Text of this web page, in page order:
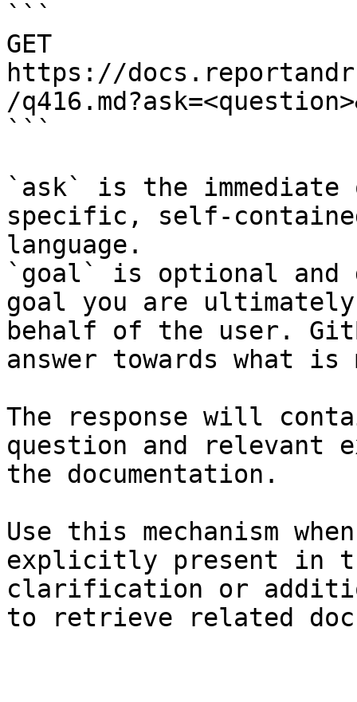
```
GET
https://
/
```
`ask` is the
specific, self-
language.
`goal` is optional and
goal you are
behalf of the user.
answer towards what
The response will
question and relevant
the documentation.
Use this mechanism
explicitly present in
clarification or